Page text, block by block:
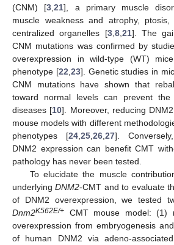
(CNM) [3 ,21], a primary muscle
muscle weakness and atrophy, ptosis,
centralized organelles [3, 8, 21]. The
CNM mutations was confirmed by
overexpression in wild-type (WT)
phenotype [22 23]. Genetic studies in
CNM mutations have shown that
toward normal levels can prevent the
diseases [10]. Moreover, reducing
mouse models with different
phenotypes [24 25 26 27].
DNM2 expression can benefit CMT
pathology has never been tested.
To elucidate the muscle
underlyingDNM2-CMT and to evaluate
of DNM2 overexpression, we tested
Dnm2K562E/+ CMT mouse model: (1)
overexpression from embryogenesis
of human DNM2 via adeno-